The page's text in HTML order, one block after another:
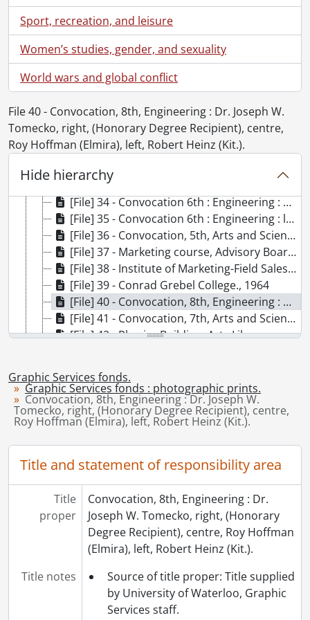
Sport, recreation, and leisure
Women’s studies, gender, and sexuality
World wars and global conflict
File 40 - Convocation, 8th, Engineering : Dr. Joseph W.
Tomecko, right, (Honorary Degree Recipient), centre,
Roy Hoffman (Elmira), left, Robert Heinz (Kit.).
Hide hierarchy
[File] 23 - Convocation, 4th : first graduating class, Mr. and Mrs. Frank Anrep., July 7, 1962
[File] 24 - Convocation, 4th : first graduating class, Mr. and Mrs. Doug and Doug Jr. Hopkins., July 7, 1962
[File] 25 - Convocation, 3rd, Arts and Science : reception after Arts and Science convocation, first occasion quadrangle used for social function., May 26, 1962
[File] 26 - Physics and Mathematics Building : student common room., 1962
[File] 27 - Engineer's classroom., 1962
[File] 29 - Convocation, 4th : graduands in Seagram Gymnasium., July 7, 1962
[File] 30 - Convocation, 4th : Dr. Gordon N. Patterson, honorary degree recipient, Doctor of Science signing register, A.P. Gordon, Registrar, at left., July 7, 1962
[File] 31 - Convocation, 4th : left to right Dr. D.T. Wright, Dr. Otto Holden, Dr. Gordon Neill Patterson, Dr. Harvey Richard Lyle Steight posed outside., July 7, 1962
[File] 32 - Students in Engineering Building., November 1962
[File] 33 - The Hon. Mr. W.G. Davis, Minister of Education, first to sign university guest presented to the University by the graduating class of 1963, on the occasion of the opening of the Chemistry and Biology Building., March 18, 1965
[File] 34 - Convocation 6th : Engineering : A.P. Gordon (Registrar), Peter Roe (PhD. Graduand), Dana Porter (Chancellor), Ron Eydt standing at back, in Seagram Gymnasium., July 6, 1963
[File] 35 - Convocation 6th : Engineering : left to right, Reno Zanussi, Dr. R.F. Legget, Dr. A.E. Berry, Robert Hackney., July 6, 1963
[File] 36 - Convocation, 5th, Arts and Science : reception in Engineering Quadrangle., May 25, 1963
[File] 37 - Marketing course, Advisory Board., 1962
[File] 38 - Institute of Marketing-Field Sales Management Seminar : group portrait in front of Modern Languages Building., June 1963
[File] 39 - Conrad Grebel College., 1964
[File] 40 - Convocation, 8th, Engineering : Dr. Joseph W. Tomecko, right, (Honorary Degree Recipient), centre, Roy Hoffman (Elmira), left, Robert Heinz (Kit.)., May 23, 1964
[File] 41 - Convocation, 7th, Arts and Science : Dr. Ada Dorothy Turville with two students., May 22, 1964
[File] 42 - Physics Building, Arts Library under construction., 1964
[File] 45 - Dana Porter Library., [1965-1970]
[File] 46 - Arts Lecture Hall., 1965
[File] 47 - Dana Porter Library under construction, night, crane on roof, winter., [1965]
[File] 50 - Dana Porter Library, interior, reference desk with people working., 1965
[File] 51 - University Affairs Minister W.G. Davis tours Chemistry and Biology building after official opening., March 18, 1965
[File] 52 - Dr. Peter Silveston, Chemical Engineering experiment, purifying polluted water by running it through coal., 1966
[File] 53 - Convocation, graduands in the PAC [Physical Activities Complex]., [1968]
[File] 54 - Convocation, graduands in the PAC [Physical Activities Complex], robing room., [1968]
[File] 55 - Convocation, graduands in the PAC [Physical Activities Complex]., [1968]
[File] 57 - Mathematics and Computer Building., 1968
[File] 58 - Physical Activities Building : workers on roof., [1968?]
Graphic Services fonds.
Graphic Services fonds : photographic prints.
Convocation, 8th, Engineering : Dr. Joseph W.
Tomecko, right, (Honorary Degree Recipient), centre,
Roy Hoffman (Elmira), left, Robert Heinz (Kit.).
Title and statement of responsibility area
Title
proper
Convocation, 8th, Engineering : Dr.
Joseph W. Tomecko, right, (Honorary
Degree Recipient), centre, Roy Hoffman
(Elmira), left, Robert Heinz (Kit.).
Title notes
Source of title proper: Title supplied
by University of Waterloo, Graphic
Services staff.